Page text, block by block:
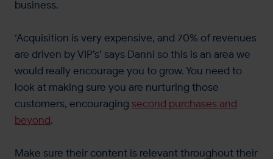
business.
‘Acquisition is very expensive, and 70% of revenues
are driven by VIP’s’ says Danni so this is an area we
would really encourage you to grow. You need to
look at making sure you are nurturing those
customers, encouraging second purchases and
beyond.
Make sure their content is relevant throughout their